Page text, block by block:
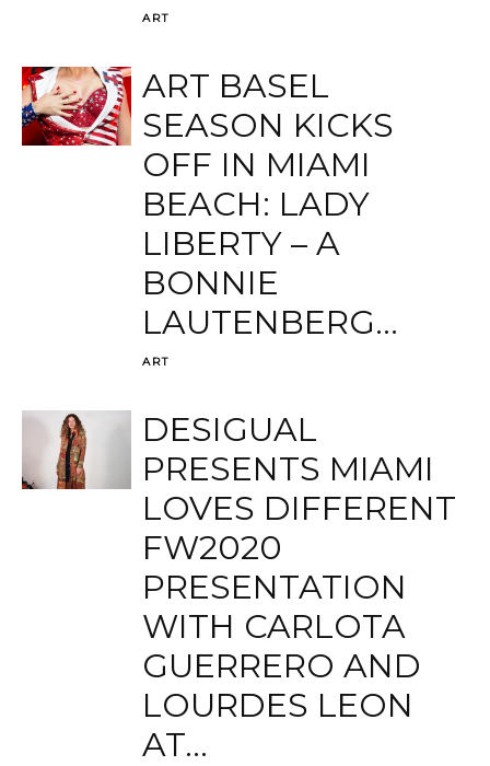
ART
ART BASEL
SEASON KICKS
OFF IN MIAMI
BEACH: LADY
LIBERTY – A
BONNIE
LAUTENBERG...
ART
DESIGUAL
PRESENTS MIAMI
LOVES DIFFERENT
FW2020
PRESENTATION
WITH CARLOTA
GUERRERO AND
LOURDES LEON
AT...